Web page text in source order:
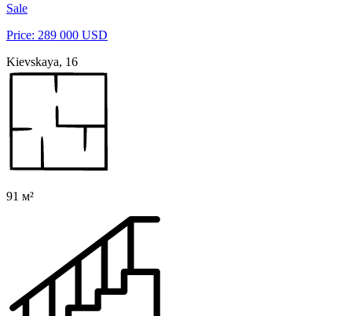
Sale
Price: 289 000 USD
Kievskaya, 16
91 м²